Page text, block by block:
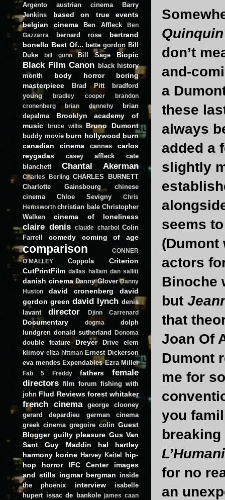
Quinquin
don’t
and-
a
these
always
added a
slightly
seems
actors
Binoche
but
that
Joan Of
Dumont
me for
you
for no
an
Argento
austrian cinema
Barry
Jenkins
based on true events
belgian cinema
Ben Affleck
Ben
Gazzarra
bernard rose
bertrand
bonello Best Of... bette gordon Bill
Duke
bill gunn Bill Sage Biopic
Black Film Canon black history
month
body horror
boring
masterpiece
Brad Pitt
bradford
young
bradley cooper
brandon
cronenberg
brian dennehy
brian
depalma
Brooklyn academy of
music
bruce willis Bruno Dumont
buddy movie burn hollywood burn
canadian cinema
cannes
carlos
reygadas
casey affleck
cate
blanchett
Chantal Akerman
Charles Berling CHARLES BURNETT
Charlotte Gainsbourg
chinese
cinema
Chloe Sevigny
Chris
Hemsworth christian bale Christopher
Walken
cinema of loneliness
claire denis claude charbol
Colin
Farrell
comedy coming of age
comparison
CONNER
O'MALLEY
Coppola
Criterion
CutPrintFilm dallas hallam dan sallitt
danish cinema Danny Glover Danny
Huston
david cronenberg
david
gordon green david lynch denis
lavant
director Djinn Carrenard
Documentary dogma
dolph
lundgren donald sutherland Donoma
double feature Dreyer Drive
elem
klimov eliza hittman Ernest Dickerson
eva mendes Expendables Ezra Miller
Fab 5 Freddy fathers
female
directors film forum fishing with
john Flud Reviews forest whitaker
french cinema
george clooney
gerard depardieu
german cinema
greek cinema gregoire colin Guest
Blogger guilty pleasure Gus Van
Sant
Guy Maddin
hal hartley
harmony korine Harvey Keitel
hip-
hop
horror IFC Center
images
and stills ingmar bergman inside
the phoenix
interview
isabelle
hupert issac de bankole james caan